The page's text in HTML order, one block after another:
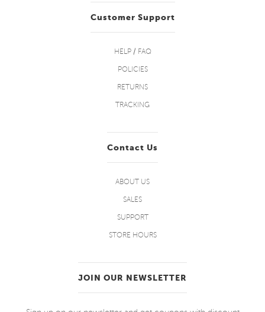
Customer Support
HELP / FAQ
POLICIES
RETURNS
TRACKING
Contact Us
ABOUT US
SALES
SUPPORT
STORE HOURS
JOIN OUR NEWSLETTER